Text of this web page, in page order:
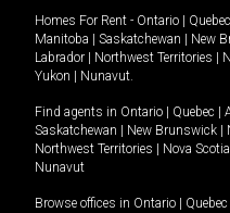
Homes For Rent - Ontario Quebec
Manitoba
Saskatchewan New
Labrador
Northwest Territories
Yukon
Nunavut.
Find agents in Ontario Quebec
Saskatchewan
New Brunswick
Northwest Territories
Nova Scotia
Nunavut
Browse offices in Ontario Quebec